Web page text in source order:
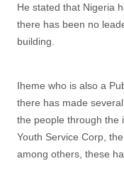
He stated that Nigeria
there has been no
building.
Iheme who is also a
there has made
the people through the
Youth Service Corp,
among others, these